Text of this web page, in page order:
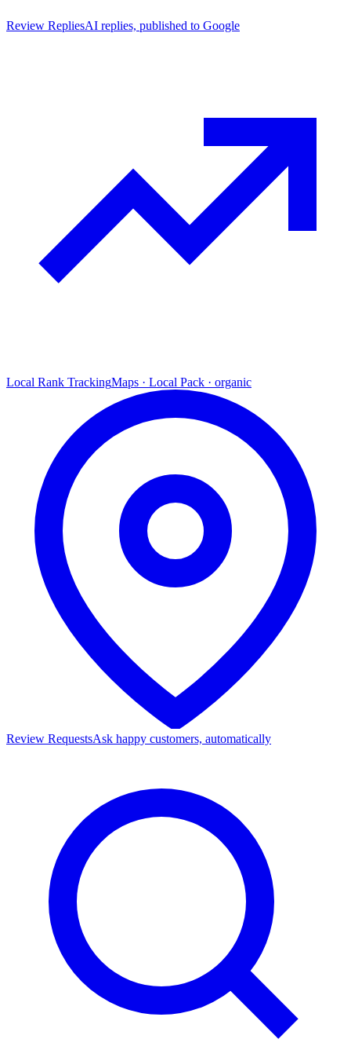
Review RepliesAI replies, published to Google
Local Rank TrackingMaps · Local Pack · organic
Review RequestsAsk happy customers, automatically